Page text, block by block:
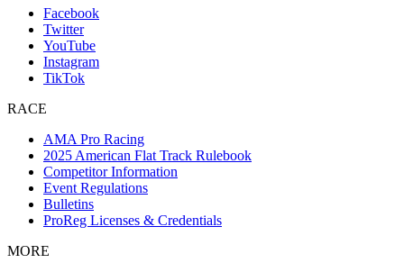
Facebook
Twitter
YouTube
Instagram
TikTok
RACE
AMA Pro Racing
2025 American Flat Track Rulebook
Competitor Information
Event Regulations
Bulletins
ProReg Licenses & Credentials
MORE